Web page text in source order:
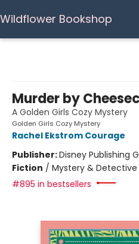
Wildflower Bookshop
Murder by
A Golden Girls Cozy Mystery
Golden Girls Cozy Mystery
Rachel Ekstrom Courage
Publisher:Disney Publishing
Fiction / Mystery &
#895 in bestsellers